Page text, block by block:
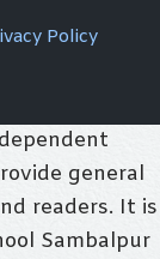
Policy
general
readers. It is
Sambalpur